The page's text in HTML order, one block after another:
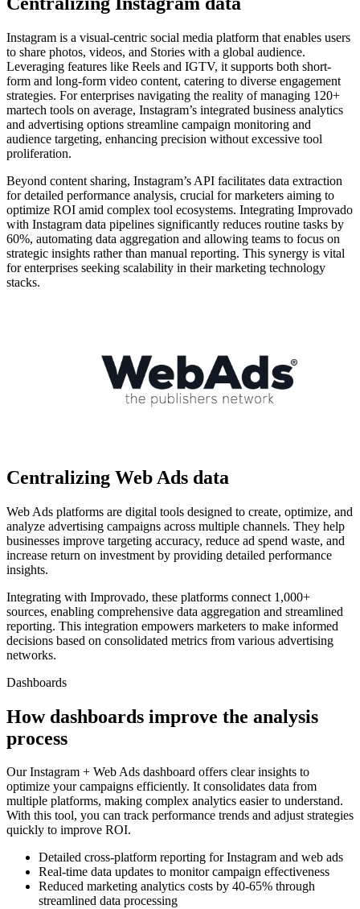
Instagram is a visual-centric social media platform that enables users
to share photos, videos, and Stories with a global audience.
Leveraging features like Reels and IGTV, it supports both short-
form and long-form video content, catering to diverse engagement
strategies. For enterprises navigating the reality of managing 120+
martech tools on average, Instagram’s integrated business analytics
and advertising options streamline campaign monitoring and
audience targeting, enhancing precision without excessive tool
proliferation.
Beyond content sharing, Instagram’s API facilitates data extraction
for detailed performance analysis, crucial for marketers aiming to
optimize ROI amid complex tool ecosystems. Integrating Improvado
with Instagram data pipelines significantly reduces routine tasks by
60%, automating data aggregation and allowing teams to focus on
strategic insights rather than manual reporting. This synergy is vital
for enterprises seeking scalability in their marketing technology
stacks.
Centralizing Web Ads data
Web Ads platforms are digital tools designed to create, optimize, and
analyze advertising campaigns across multiple channels. They help
businesses improve targeting accuracy, reduce ad spend waste, and
increase return on investment by providing detailed performance
insights.
Integrating with Improvado, these platforms connect 1,000+
sources, enabling comprehensive data aggregation and streamlined
reporting. This integration empowers marketers to make informed
decisions based on consolidated metrics from various advertising
networks.
Dashboards
How dashboards improve the analysis
process
Our Instagram + Web Ads dashboard offers clear insights to
optimize your campaigns efficiently. It consolidates data from
multiple platforms, making complex analytics easier to understand.
With this tool, you can track performance trends and adjust strategies
quickly to improve ROI.
Detailed cross-platform reporting for Instagram and web ads
Real-time data updates to monitor campaign effectiveness
Reduced marketing analytics costs by 40-65% through
streamlined data processing